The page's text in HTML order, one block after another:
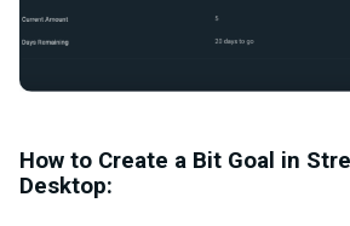
How to Create a Bit Goal in
Desktop: